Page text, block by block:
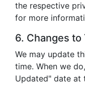
the respective
for more
6. Changes to
We may update
time. When we
Updated" date